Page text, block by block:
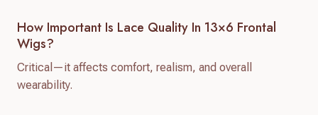
How Important Is Lace Quality In 13×6 Frontal
Wigs?
Critical—it affects comfort, realism, and overall
wearability.